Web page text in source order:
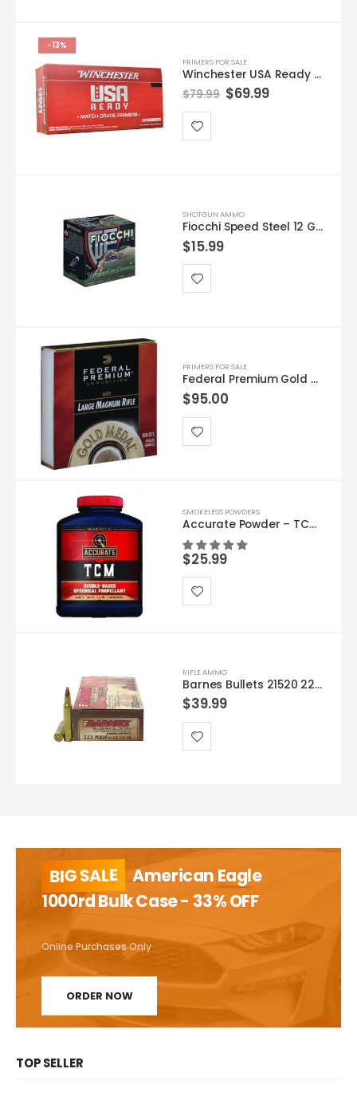
-13%
PRIMERS FOR SALE
Winchester USA Ready Large Rifle Match Primers | 1,000 Count
$79.99 $69.99
SHOTGUN AMMO
Fiocchi Speed Steel 12 GA #4 25-Rounds 3.5″
$15.99
PRIMERS FOR SALE
Federal Premium Gold Medal Large Rifle Magnum Match Primers #215M Box of 1000 (10 Trays of 100)
$95.00
SMOKELESS POWDERS
Accurate Powder – TCM 1lb
$25.99
RIFLE AMMO
Barnes Bullets 21520 223 55 TSX 20rds
$39.99
BIG SALE
American Eagle
1000rd Bulk Case - 33% OFF
Online Purchases Only
ORDER NOW
TOP SELLER